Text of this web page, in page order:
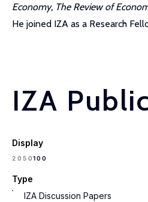
Economy, The Review of
He joined IZA as a Research
IZA
Display
20 50100
Type
IZA Discussion Papers